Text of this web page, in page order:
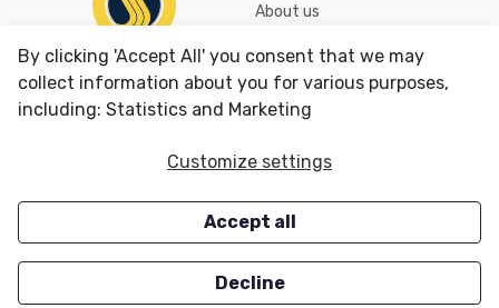
About us
Shipping & Returns
Conditions of Use
CUSTOMER SERVICES
Careers
OUR OFFERS
Closeouts
By clicking 'Accept All' you consent that we may
collect information about you for various purposes,
including: Statistics and Marketing
Customize settings
Accept all
Decline